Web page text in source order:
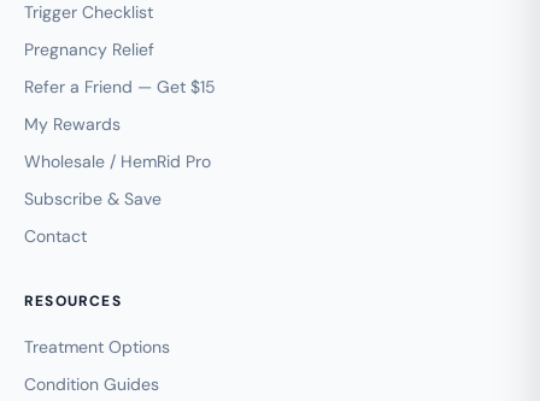
Trigger Checklist
Pregnancy Relief
Refer a Friend — Get $15
My Rewards
Wholesale / HemRid Pro
Subscribe & Save
Contact
RESOURCES
Treatment Options
Condition Guides